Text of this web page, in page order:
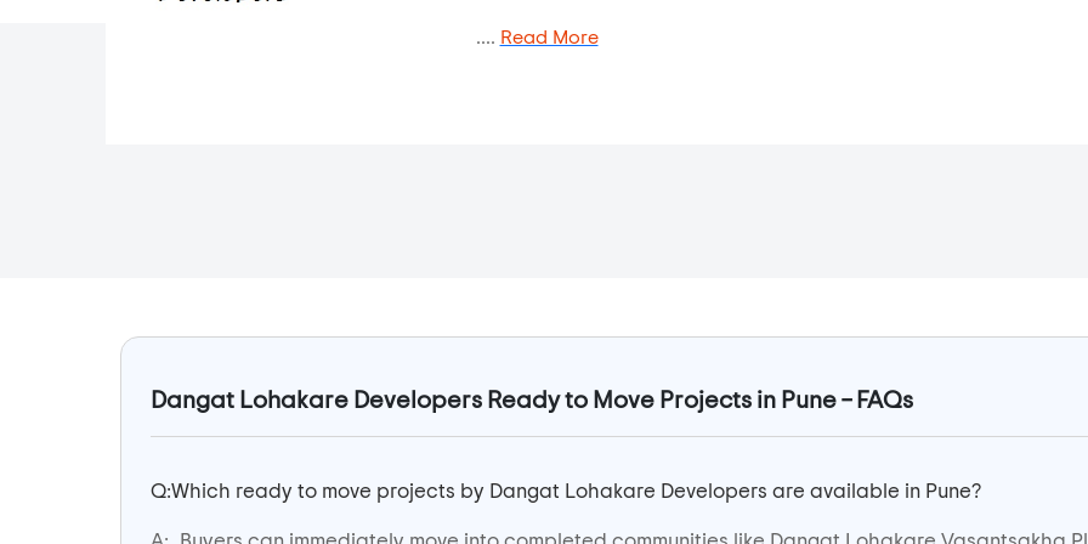
.... Read More
Dangat Lohakare Developers Ready to Move Projects in Pune – FAQs
Q:Which ready to move projects by Dangat Lohakare Developers are available in Pune?